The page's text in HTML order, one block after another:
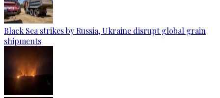
Black Sea strikes by Russia, Ukraine disrupt global grain
shipments